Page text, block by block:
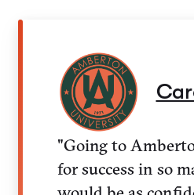
"Going to
for success in so